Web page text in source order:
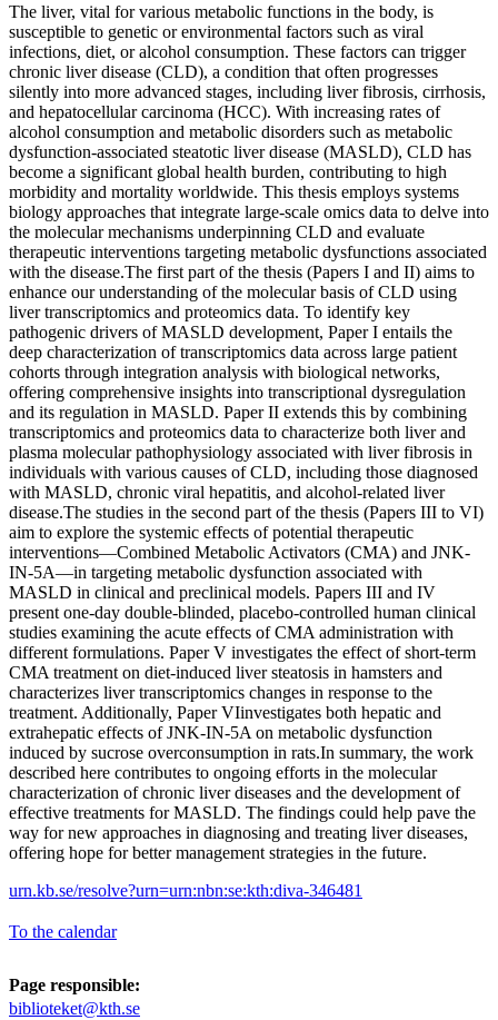
The liver, vital for various metabolic functions in the body, is
susceptible to genetic or environmental factors such as viral
infections, diet, or alcohol consumption. These factors can trigger
chronic liver disease (CLD), a condition that often progresses
silently into more advanced stages, including liver fibrosis, cirrhosis,
and hepatocellular carcinoma (HCC). With increasing rates of
alcohol consumption and metabolic disorders such as metabolic
dysfunction-associated steatotic liver disease (MASLD), CLD has
become a significant global health burden, contributing to high
morbidity and mortality worldwide. This thesis employs systems
biology approaches that integrate large-scale omics data to delve into
the molecular mechanisms underpinning CLD and evaluate
therapeutic interventions targeting metabolic dysfunctions associated
with the disease.The first part of the thesis (Papers I and II) aims to
enhance our understanding of the molecular basis of CLD using
liver transcriptomics and proteomics data. To identify key
pathogenic drivers of MASLD development, Paper I entails the
deep characterization of transcriptomics data across large patient
cohorts through integration analysis with biological networks,
offering comprehensive insights into transcriptional dysregulation
and its regulation in MASLD. Paper II extends this by combining
transcriptomics and proteomics data to characterize both liver and
plasma molecular pathophysiology associated with liver fibrosis in
individuals with various causes of CLD, including those diagnosed
with MASLD, chronic viral hepatitis, and alcohol-related liver
disease.The studies in the second part of the thesis (Papers III to VI)
aim to explore the systemic effects of potential therapeutic
interventions—Combined Metabolic Activators (CMA) and JNK-
IN-5A—in targeting metabolic dysfunction associated with
MASLD in clinical and preclinical models. Papers III and IV
present one-day double-blinded, placebo-controlled human clinical
studies examining the acute effects of CMA administration with
different formulations. Paper V investigates the effect of short-term
CMA treatment on diet-induced liver steatosis in hamsters and
characterizes liver transcriptomics changes in response to the
treatment. Additionally, Paper VIinvestigates both hepatic and
extrahepatic effects of JNK-IN-5A on metabolic dysfunction
induced by sucrose overconsumption in rats.In summary, the work
described here contributes to ongoing efforts in the molecular
characterization of chronic liver diseases and the development of
effective treatments for MASLD. The findings could help pave the
way for new approaches in diagnosing and treating liver diseases,
offering hope for better management strategies in the future.
urn.kb.se/resolve?urn=urn:nbn:se:kth:diva-346481
To the calendar
Page responsible:
biblioteket@kth.se